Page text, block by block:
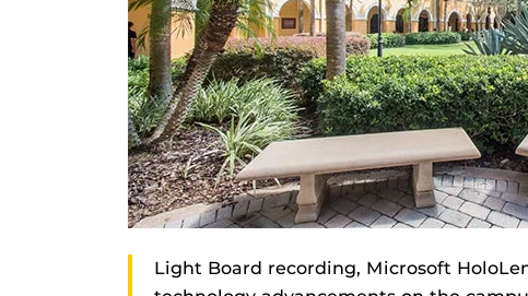
Light Board recording, Microsoft